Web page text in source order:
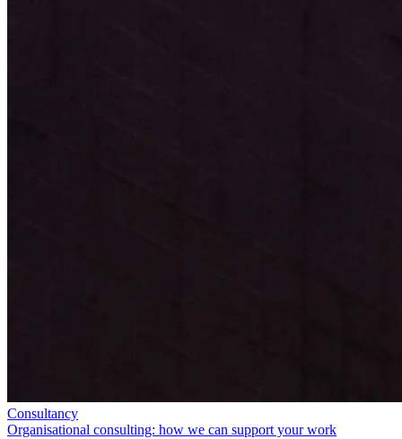
Consultancy
Organisational consulting: how we can support your work